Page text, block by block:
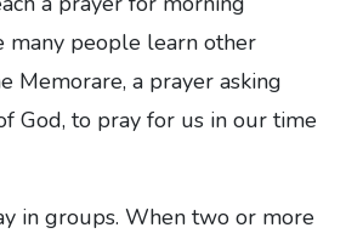
many people learn other
Memorare, a prayer asking
God, to pray for us in our time
in groups. When two or more